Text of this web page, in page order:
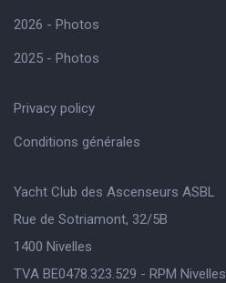
2026 - Photos
2025 - Photos
Privacy policy
Conditions générales
Yacht Club des Ascenseurs ASBL
Rue de Sotriamont, 32/5B
1400 Nivelles
TVA BE0478.323.529 - RPM Nivelles